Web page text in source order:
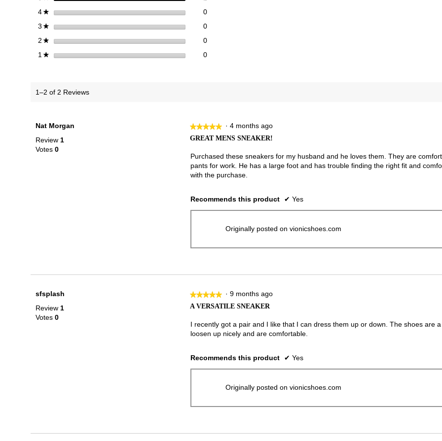
4 ★stars 00 reviews with 4 stars.
Select to filter reviews with 4 stars.
3 ★stars 00 reviews with 3 stars.
Select to filter reviews with 3 stars.
2 ★stars 00 reviews with 2 stars.
Select to filter reviews with 2 stars.
1 ★stars 00 reviews with 1 star.
Select to filter reviews with 1 star.
1–2 of 2 Reviews
Nat Morgan
Review 1
Votes 0
★★★★★
★★★★★
5
of
stars.
· 4 months ago
GREAT MENS SNEAKER!
Purchased these sneakers for my husband and he loves them. They are
pants for work. He has a large foot and has trouble finding the right fit and
with the purchase.
Recommends this product ✔ Yes
Originally posted on vionicshoes.com
sfsplash
Review 1
Votes 0
★★★★★
★★★★★
5
of
5
· 9 months ago
A VERSATILE SNEAKER
I recently got a pair and I like that I can dress them up or down. The shoes are
loosen up nicely and are comfortable.
Recommends this product ✔ Yes
Originally posted on vionicshoes.com